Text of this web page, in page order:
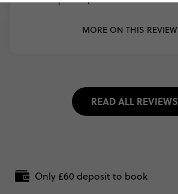
MORE ON THIS REVIEW
READ ALL REVIEWS
Only £60 deposit to book